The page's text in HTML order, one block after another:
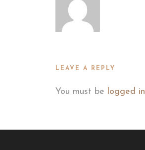
LEAVE A REPLY
You must be logged in